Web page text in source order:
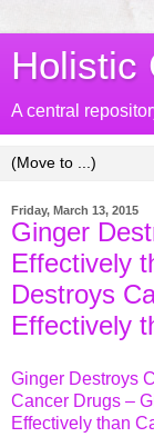
Holistic
A central
Friday, March 13, 2015
Ginger
Effectively
Destroys
Effectively
Ginger Destroys
Cancer Drugs –
Effectively than